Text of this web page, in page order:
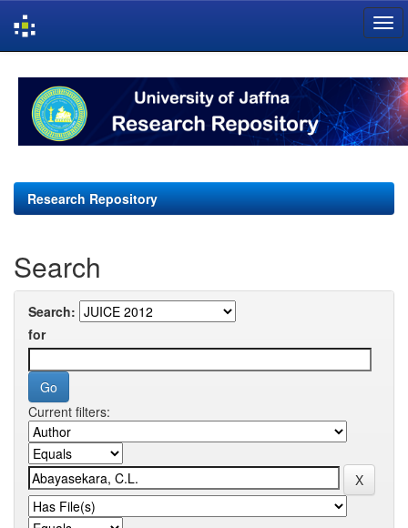
navigation
Research Repository
Search
Search:
for
Current filters: